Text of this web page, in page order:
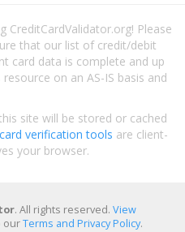
CreditCardValidator.org! Please
that our list of credit/debit
card data is complete and up
on an AS-IS basis and
site will be stored or cached
verification tools are client-
your browser.
. All rights reserved. View
ourTerms and Privacy Policy.